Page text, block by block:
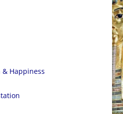
& Happiness